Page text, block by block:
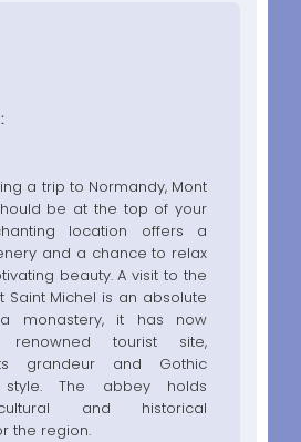
a trip to Normandy, Mont
be at the top of your
location offers a
and a chance to relax
beauty. A visit to the
Saint Michel is an absolute
monastery, it has now
tourist site,
grandeur and Gothic
style. The abbey holds
and historical
the region.